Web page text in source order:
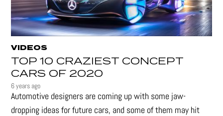
VIDEOS
TOP 10 CRAZIEST CONCEPT
CARS OF 2020
6 years ago
Automotive designers are coming up with some jaw-
dropping ideas for future cars, and some of them may hit